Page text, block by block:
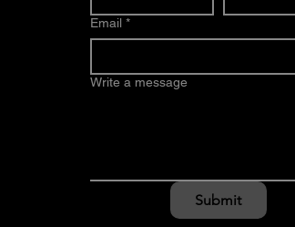
Email *
Write a message
Submit